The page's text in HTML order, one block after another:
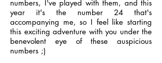
numbers, I've played with them, and this
year it's the number 24 that's
accompanying me, so I feel like starting
this exciting adventure with you under the
benevolent eye of these auspicious
numbers ;)